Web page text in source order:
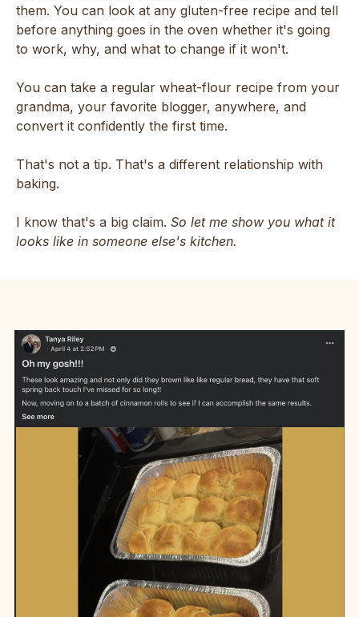
them. You can look at any gluten-free recipe and tell
before anything goes in the oven whether it's going
to work, why, and what to change if it won't.
You can take a regular wheat-flour recipe from your
grandma, your favorite blogger, anywhere, and
convert it confidently the first time.
That's not a tip. That's a different relationship with
baking.
I know that's a big claim. So let me show you what it
looks like in someone else's kitchen.